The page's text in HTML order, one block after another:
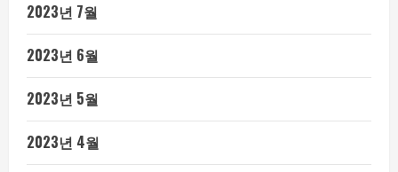
2023년 7월
2023년 6월
2023년 5월
2023년 4월